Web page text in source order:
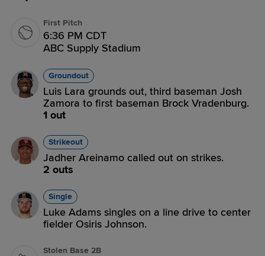
First Pitch
6:36 PM CDT
ABC Supply Stadium
Groundout
Luis Lara grounds out, third baseman Josh
Zamora to first baseman Brock Vradenburg.
1 out
Strikeout
Jadher Areinamo called out on strikes.
2 outs
Single
Luke Adams singles on a line drive to center
fielder Osiris Johnson.
Stolen Base 2B